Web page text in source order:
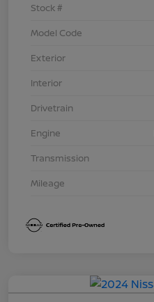
Stock #
Model Code
Exterior
Interior
Drivetrain
Engine
Transmission
Mileage